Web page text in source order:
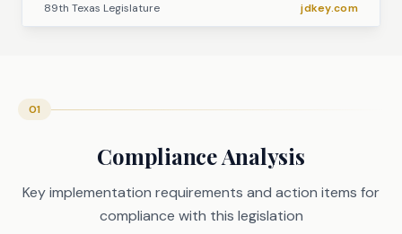
89th Texas Legislature jdkey.com
01
Compliance Analysis
Key implementation requirements and action items for
compliance with this legislation